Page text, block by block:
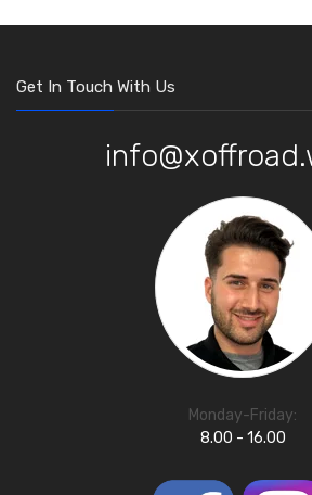
Get In Touch With Us
Monday-Friday:
8.00 - 16.00